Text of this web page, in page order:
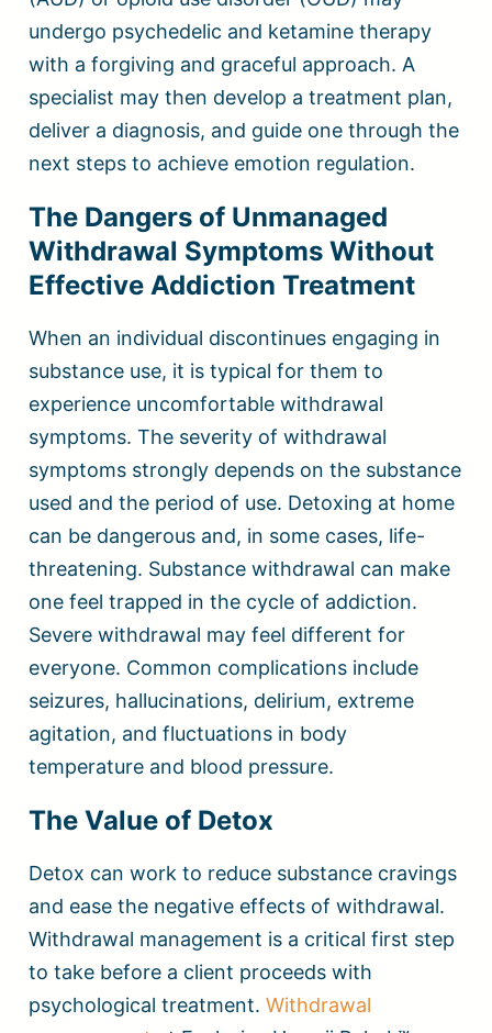
undergo psychedelic and ketamine therapy
with a forgiving and graceful approach. A
specialist may then develop a treatment plan,
deliver a diagnosis, and guide one through the
next steps to achieve emotion regulation.
The Dangers of Unmanaged
Withdrawal Symptoms Without
Effective Addiction Treatment
When an individual discontinues engaging in
substance use, it is typical for them to
experience uncomfortable withdrawal
symptoms. The severity of withdrawal
symptoms strongly depends on the substance
used and the period of use. Detoxing at home
can be dangerous and, in some cases, life-
threatening. Substance withdrawal can make
one feel trapped in the cycle of addiction.
Severe withdrawal may feel different for
everyone. Common complications include
seizures, hallucinations, delirium, extreme
agitation, and fluctuations in body
temperature and blood pressure.
The Value of Detox
Detox can work to reduce substance cravings
and ease the negative effects of withdrawal.
Withdrawal management is a critical first step
to take before a client proceeds with
psychological treatment. Withdrawal